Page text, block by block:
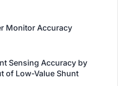
Monitor Accuracy
Sensing Accuracy by
of Low-Value Shunt